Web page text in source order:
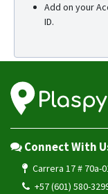
Add on your
ID.
Connect With
Carrera 17 # 70a-
+57 (601) 580-